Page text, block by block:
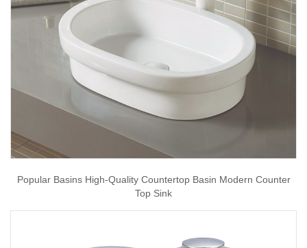
Popular Basins High-Quality Countertop Basin Modern Counter
Top Sink